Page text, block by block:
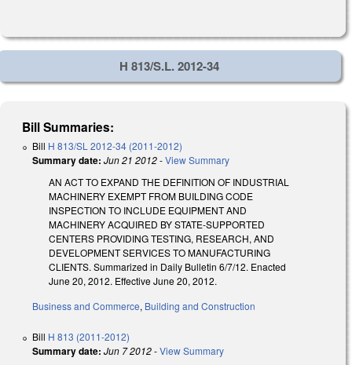
H 813/S.L. 2012-34
Bill Summaries:
Bill H 813/SL 2012-34 (2011-2012)
Summary date: Jun 21 2012-View Summary
AN ACT TO EXPAND THE DEFINITION OF INDUSTRIAL
MACHINERY EXEMPT FROM BUILDING CODE
INSPECTION TO INCLUDE EQUIPMENT AND
MACHINERY ACQUIRED BY STATE-SUPPORTED
CENTERS PROVIDING TESTING, RESEARCH, AND
DEVELOPMENT SERVICES TO MANUFACTURING
CLIENTS. Summarized in Daily Bulletin 6/7/12. Enacted
June 20, 2012. Effective June 20, 2012.
Business and Commerce, Building and Construction
Bill H 813 (2011-2012)
Summary date: Jun 7 2012-View Summary